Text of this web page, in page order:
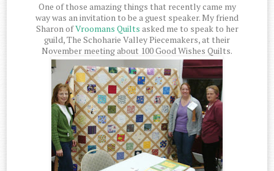
One of those amazing things that recently came my
way was an invitation to be a guest speaker. My friend
Sharon ofVroomans Quilts asked me to speak to her
guild, The Schoharie Valley Piecemakers, at their
November meeting about 100 Good Wishes Quilts.